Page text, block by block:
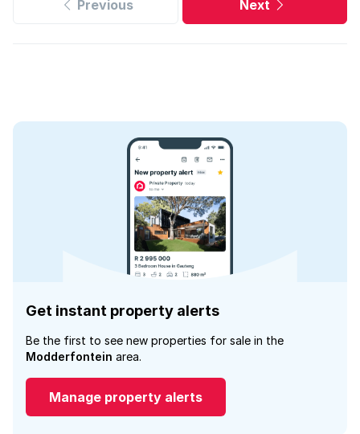
Previous Next
Get instant property alerts
Be the first to see new properties for sale in the
Modderfontein area.
Manage property alerts